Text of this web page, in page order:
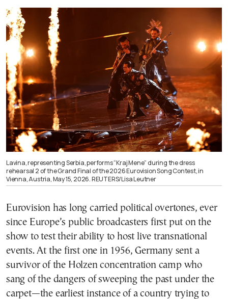
Lavina, representing Serbia, performs “Kraj Mene” during the dress
rehearsal 2 of the Grand Final of the 2026 Eurovision Song Contest, in
Vienna, Austria, May 15, 2026. REUTERS/Lisa Leutner
Eurovision has long carried political overtones, ever
since Europe’s public broadcasters first put on the
show to test their ability to host live transnational
events. At the first one in 1956, Germany sent a
survivor of the Holzen concentration camp who
sang of the dangers of sweeping the past under the
carpet—the earliest instance of a country trying to